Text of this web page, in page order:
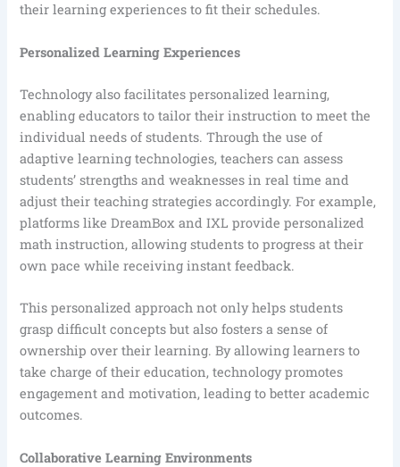
their learning experiences to fit their schedules.
Personalized Learning Experiences
Technology also facilitates personalized learning,
enabling educators to tailor their instruction to meet the
individual needs of students. Through the use of
adaptive learning technologies, teachers can assess
students’ strengths and weaknesses in real time and
adjust their teaching strategies accordingly. For example,
platforms like DreamBox and IXL provide personalized
math instruction, allowing students to progress at their
own pace while receiving instant feedback.
This personalized approach not only helps students
grasp difficult concepts but also fosters a sense of
ownership over their learning. By allowing learners to
take charge of their education, technology promotes
engagement and motivation, leading to better academic
outcomes.
Collaborative Learning Environments